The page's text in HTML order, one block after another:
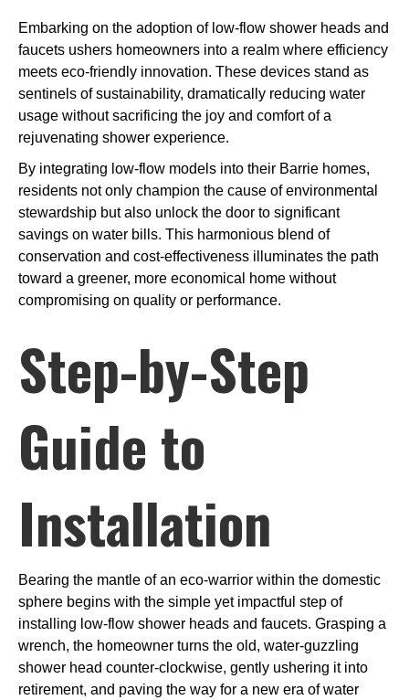
Embarking on the adoption of low-flow shower heads and
faucets ushers homeowners into a realm where efficiency
meets eco-friendly innovation. These devices stand as
sentinels of sustainability, dramatically reducing water
usage without sacrificing the joy and comfort of a
rejuvenating shower experience.
By integrating low-flow models into their Barrie homes,
residents not only champion the cause of environmental
stewardship but also unlock the door to significant
savings on water bills. This harmonious blend of
conservation and cost-effectiveness illuminates the path
toward a greener, more economical home without
compromising on quality or performance.
Step-by-Step
Guide to
Installation
Bearing the mantle of an eco-warrior within the domestic
sphere begins with the simple yet impactful step of
installing low-flow shower heads and faucets. Grasping a
wrench, the homeowner turns the old, water-guzzling
shower head counter-clockwise, gently ushering it into
retirement, and paving the way for a new era of water